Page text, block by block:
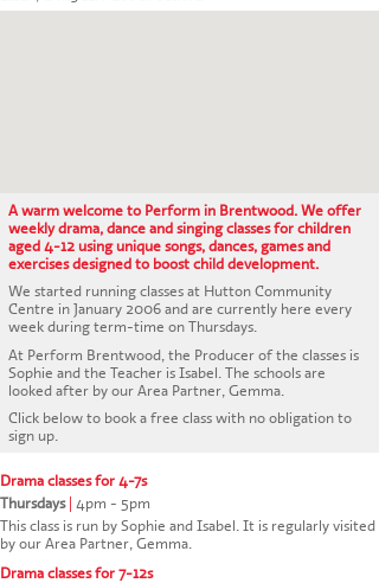
CONTACT US
A warm welcome to Perform in Brentwood. We offer
weekly drama, dance and singing classes for children
aged 4-12 using unique songs, dances, games and
exercises designed to boost child development.
We started running classes at Hutton Community
Centre in January 2006 and are currently here every
week during term-time on Thursdays.
At Perform Brentwood, the Producer of the classes is
Sophie and the Teacher is Isabel. The schools are
looked after by our Area Partner, Gemma.
Click below to book a free class with no obligation to
sign up.
Drama classes for 4-7s
Thursdays 4pm - 5pm
This class is run by Sophie and Isabel. It is regularly visited
by our Area Partner, Gemma.
Drama classes for 7-12s